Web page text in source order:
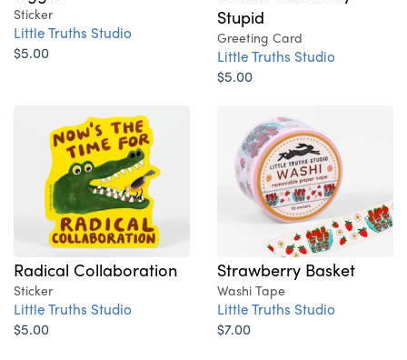
Sticker
Little Truths Studio
$5.00
Stupid
Greeting Card
Little Truths Studio
$5.00
Radical Collaboration
Sticker
Little Truths Studio
$5.00
Strawberry Basket
Washi Tape
Little Truths Studio
$7.00